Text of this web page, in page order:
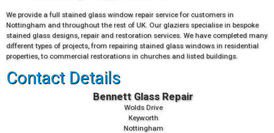
We provide a full stained glass window repair service for customers in
Nottingham and throughout the rest of UK. Our glaziers specialise in bespoke
stained glass designs, repair and restoration services. We have completed many
different types of projects, from repairing stained glass windows in residential
properties, to commercial restorations in churches and listed buildings.
Contact Details
Bennett Glass Repair
Wolds Drive
Keyworth
Nottingham